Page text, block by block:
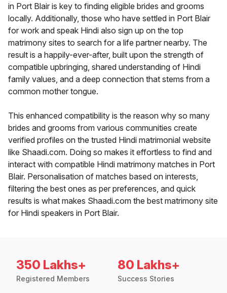
in Port Blair is key to finding eligible brides and grooms
locally. Additionally, those who have settled in Port Blair
for work and speak Hindi also sign up on the top
matrimony sites to search for a life partner nearby. The
result is a happily-ever-after, built upon the strength of
compatible upbringing, shared understanding of Hindi
family values, and a deep connection that stems from a
common mother tongue.
This enhanced compatibility is the reason why so many
brides and grooms from various communities create
verified profiles on the trusted Hindi matrimonial website
like Shaadi.com. Doing so makes it effortless to find and
interact with compatible Hindi matrimony matches in Port
Blair. Personalisation of matches based on interests,
filtering the best ones as per preferences, and quick
results is what makes Shaadi.com the best matrimony site
for Hindi speakers in Port Blair.
350 Lakhs+
Registered Members
80 Lakhs+
Success Stories